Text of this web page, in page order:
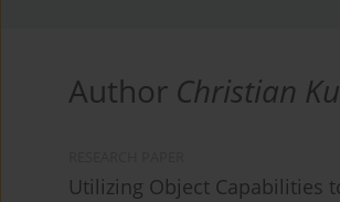
Author Christian
Utilizing Object Capabilities